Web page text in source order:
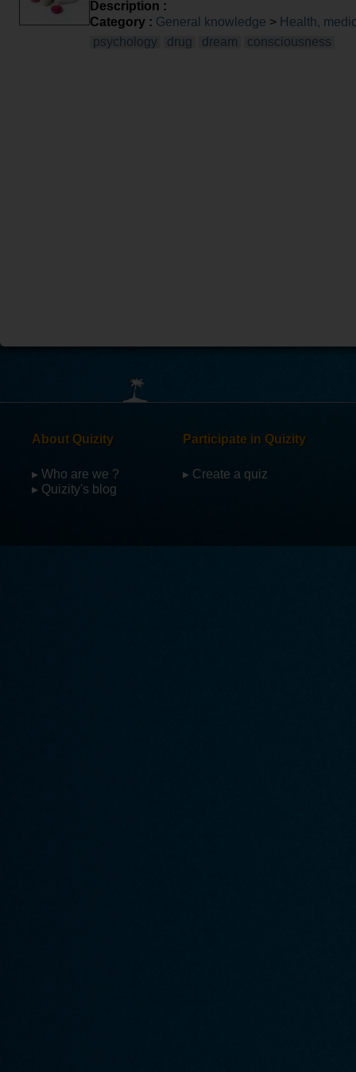
Description :
Category : General knowledge > Health,
psychology
drug dream consciousness
About Quizity
▸ Who are we ?
▸ Quizity's blog
Participate in Quizity
▸ Create a quiz